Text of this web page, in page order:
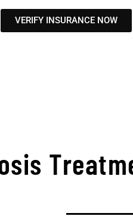
VERIFY INSURANCE NOW